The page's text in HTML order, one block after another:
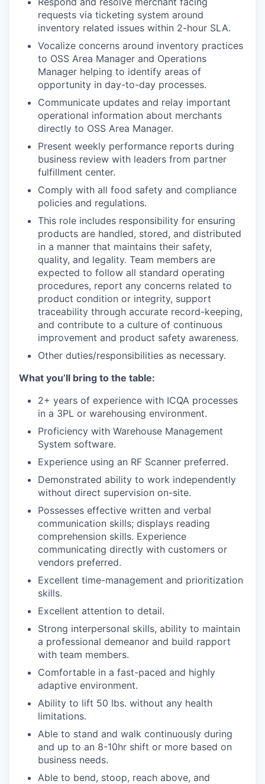
requests via ticketing system around
inventory related issues within 2-hour SLA.
Vocalize concerns around inventory practices
to OSS Area Manager and Operations
Manager helping to identify areas of
opportunity in day-to-day processes.
Communicate updates and relay important
operational information about merchants
directly to OSS Area Manager.
Present weekly performance reports during
business review with leaders from partner
fulfillment center.
Comply with all food safety and compliance
policies and regulations.
This role includes responsibility for ensuring
products are handled, stored, and distributed
in a manner that maintains their safety,
quality, and legality. Team members are
expected to follow all standard operating
procedures, report any concerns related to
product condition or integrity, support
traceability through accurate record-keeping,
and contribute to a culture of continuous
improvement and product safety awareness.
Other duties/responsibilities as necessary.
What you’ll bring to the table:
2+ years of experience with ICQA processes
in a 3PL or warehousing environment.
Proficiency with Warehouse Management
System software.
Experience using an RF Scanner preferred.
Demonstrated ability to work independently
without direct supervision on-site.
Possesses effective written and verbal
communication skills; displays reading
comprehension skills. Experience
communicating directly with customers or
vendors preferred.
Excellent time-management and prioritization
skills.
Excellent attention to detail.
Strong interpersonal skills, ability to maintain
a professional demeanor and build rapport
with team members.
Comfortable in a fast-paced and highly
adaptive environment.
Ability to lift 50 lbs. without any health
limitations.
Able to stand and walk continuously during
and up to an 8-10hr shift or more based on
business needs.
Able to bend, stoop, reach above, and